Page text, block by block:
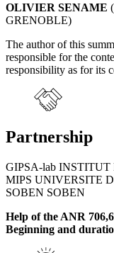
OLIVIER SENAME
GRENOBLE)
The author of this
responsible for the
responsibility as for its
Partnership
GIPSA-lab
MIPS UNIVERSITE
SOBEN SOBEN
Help of the ANR
Beginning and